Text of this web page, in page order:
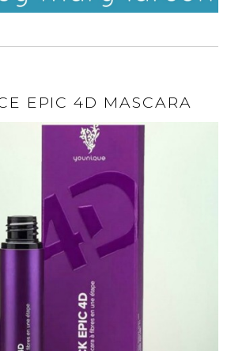
EPIC 4D MASCARA